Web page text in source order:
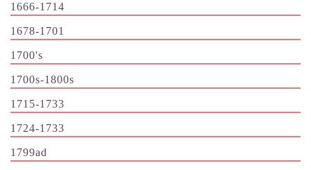
1666-1714
1678-1701
1700's
1700s-1800s
1715-1733
1724-1733
1799ad